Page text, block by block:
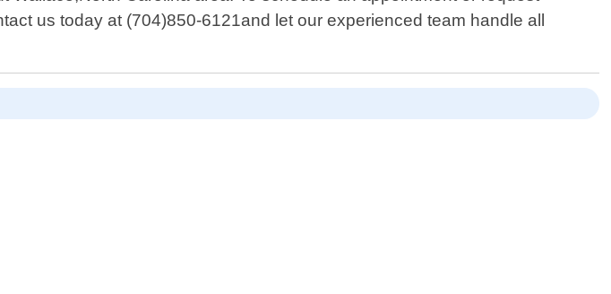
us today at (704)850-6121and let our experienced team handle all